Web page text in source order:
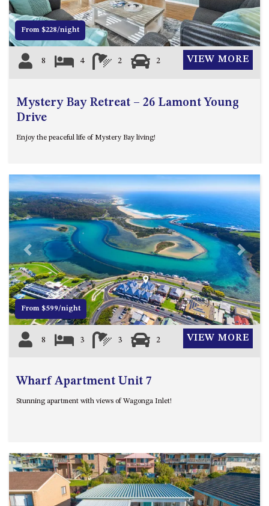
WHARF APARTMENT UNIT 11
WHARF APARTMENT UNIT 5
WHARF APARTMENT UNIT 7
From $228/night
8 4 2 2 VIEW MORE
Mystery Bay Retreat – 26 Lamont Young
Drive
Enjoy the peaceful life of Mystery Bay living!
Previous Next
From $599/night
8 3 3 2 VIEW MORE
Wharf Apartment Unit 7
Stunning apartment with views of Wagonga Inlet!